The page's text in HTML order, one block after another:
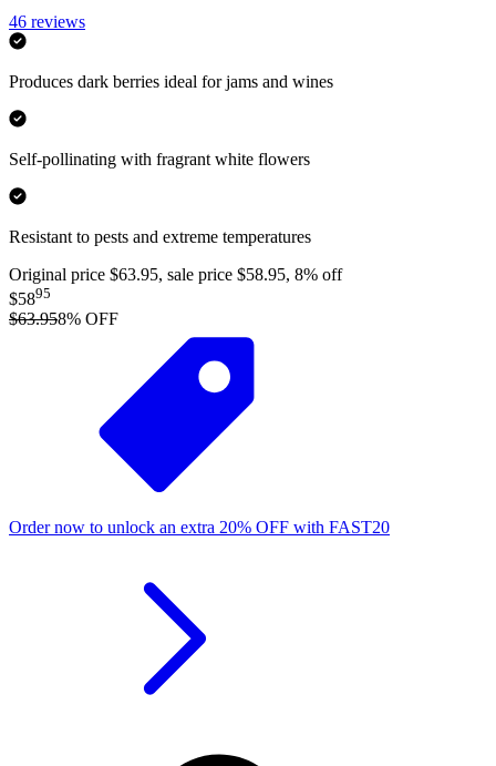
46 reviews
Produces dark berries ideal for jams and wines
Self-pollinating with fragrant white flowers
Resistant to pests and extreme temperatures
Original price $63.95, sale price $58.95, 8% off
$5895
$63.958% OFF
Order now to unlock an extra 20% OFF with FAST20